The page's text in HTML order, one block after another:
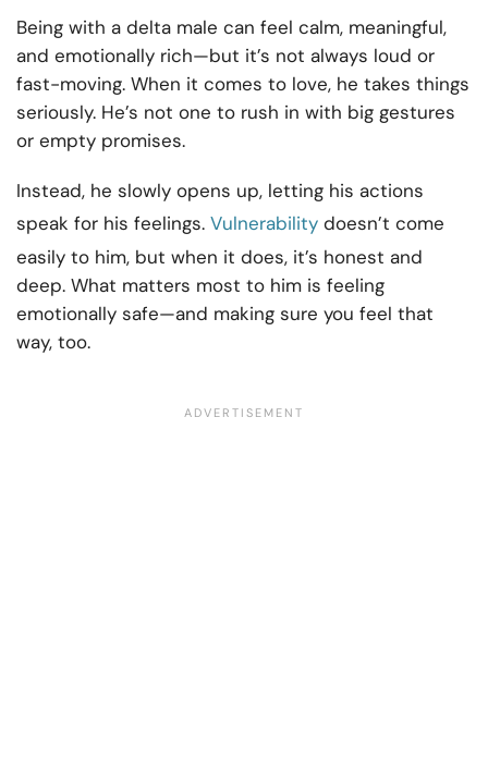
Being with a delta male can feel calm, meaningful,
and emotionally rich—but it’s not always loud or
fast-moving. When it comes to love, he takes things
seriously. He’s not one to rush in with big gestures
or empty promises.
Instead, he slowly opens up, letting his actions
speak for his feelings. Vulnerability doesn’t come
easily to him, but when it does, it’s honest and
deep. What matters most to him is feeling
emotionally safe—and making sure you feel that
way, too.